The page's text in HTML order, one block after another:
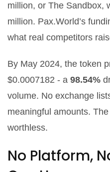
million, or The Sandbox,
million. Pax.World’s
what real competitors
By May 2024, the token
$0.0007182 - a 98.54%
volume. No exchange
meaningful amounts.
worthless.
No Platform,